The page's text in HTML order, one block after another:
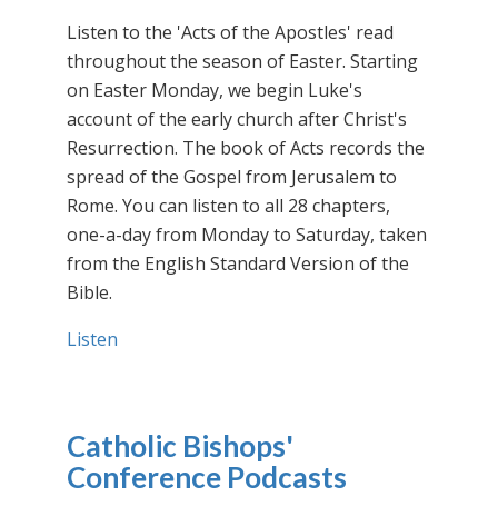
Listen to the 'Acts of the Apostles' read
throughout the season of Easter. Starting
on Easter Monday, we begin Luke's
account of the early church after Christ's
Resurrection. The book of Acts records the
spread of the Gospel from Jerusalem to
Rome. You can listen to all 28 chapters,
one-a-day from Monday to Saturday, taken
from the English Standard Version of the
Bible.
Listen
Catholic Bishops'
Conference Podcasts